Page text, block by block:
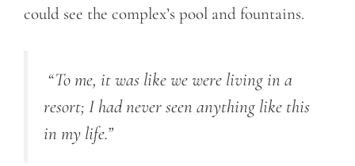
could see the complex’s pool and fountains.
“To me, it was like we were living in a
resort; I had never seen anything like this
in my life.”